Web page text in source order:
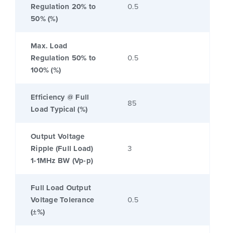
Regulation 20% to
50% (%)
0.5
Max. Load
Regulation 50% to
100% (%)
0.5
Efficiency @ Full
Load Typical (%)
85
Output Voltage
Ripple (Full Load)
1-1MHz BW (Vp-p)
3
Full Load Output
Voltage Tolerance
(±%)
0.5